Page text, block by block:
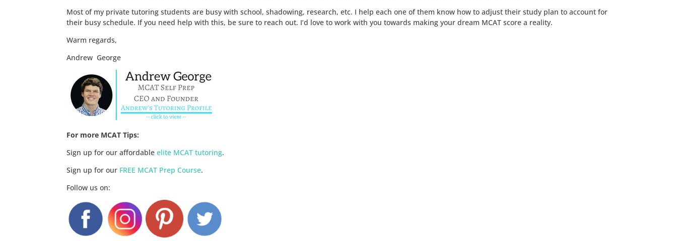
Most of my private tutoring students are busy with school, shadowing, research, etc. I help each one of them know how to adjust their study plan to account for
their busy schedule. If you need help with this, be sure to reach out. I’d love to work with you towards making your dream MCAT score a reality.
Warm regards,
Andrew George
For more MCAT Tips:
Sign up for our affordable elite MCAT tutoring.
Sign up for our FREE MCAT Prep Course.
Follow us on: